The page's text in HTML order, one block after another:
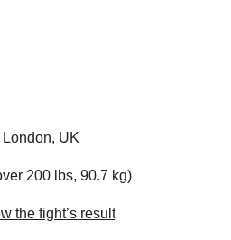
UK
200 lbs, 90.7 kg)
the fight’s result